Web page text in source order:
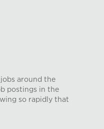
around the
postings in the
so rapidly that